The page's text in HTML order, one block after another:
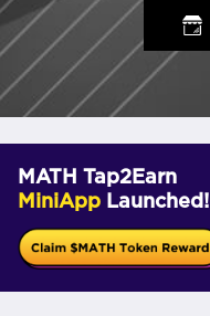
MATH Tap2Earn
MiniApp Launched!